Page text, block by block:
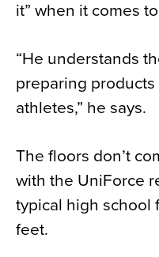
it” when it comes
“He understands
preparing
athletes,” he says.
The floors don’t
with the UniForce
typical high school
feet.